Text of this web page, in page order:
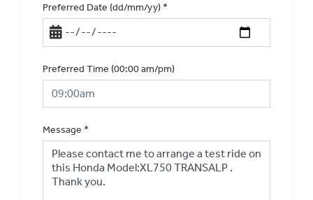
Preferred Date (dd/mm/yy) *
Preferred Time (00:00 am/pm)
Message *